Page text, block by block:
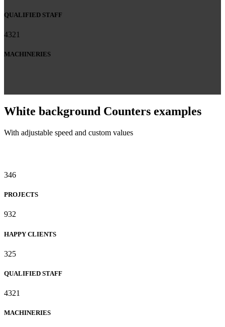
QUALIFIED STAFF
4321
MACHINERIES
White background Counters examples
With adjustable speed and custom values
346
PROJECTS
932
HAPPY CLIENTS
325
QUALIFIED STAFF
4321
MACHINERIES